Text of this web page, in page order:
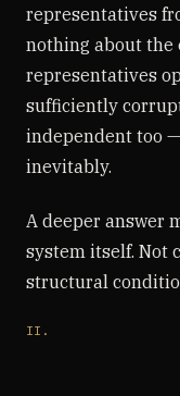
representatives
nothing about the
representatives
sufficiently
independent too
inevitably.
A deeper answer
system itself. Not
structural
II.